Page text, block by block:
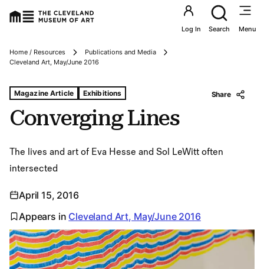
Utility
Log In Search Menu
Breadcrumbs
Home / Resources
Publications and Media
Cleveland Art, May/June 2016
Converging Lines
Tags For: Converging Lines
Magazine Article Exhibitions Share
The lives and art of Eva Hesse and Sol LeWitt often
intersected
April 15, 2016
Appears in Cleveland Art, May/June 2016